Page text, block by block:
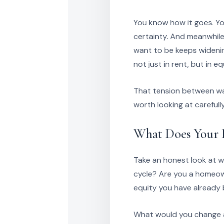
You know how it goes.
certainty. And
want to be keeps
not just in rent, but in
That tension between
worth looking at
What Does
Take an honest look at
cycle? Are you a
equity you have already
What would you